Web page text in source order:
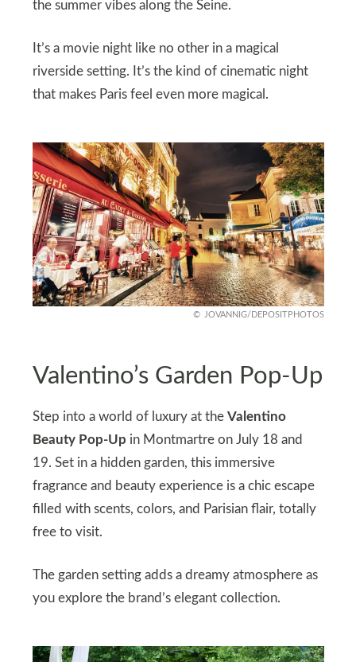
the summer vibes along the Seine.
It’s a movie night like no other in a magical
riverside setting. It’s the kind of cinematic night
that makes Paris feel even more magical.
JOVANNIG/DEPOSITPHOTOS
Valentino’s Garden Pop-Up
Step into a world of luxury at the Valentino
Beauty Pop-Up in Montmartre on July 18 and
19. Set in a hidden garden, this immersive
fragrance and beauty experience is a chic escape
filled with scents, colors, and Parisian flair, totally
free to visit.
The garden setting adds a dreamy atmosphere as
you explore the brand’s elegant collection.